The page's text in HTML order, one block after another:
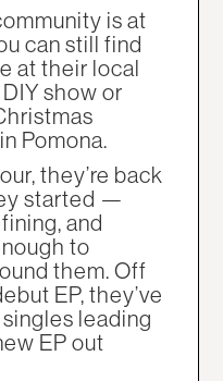
is at
can still find
at their local
show or
Pomona.
they’re back
started —
and
to
them. Off
EP, they’ve
leading
EP out